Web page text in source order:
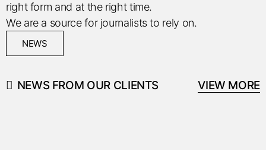
right form and at the right time.
We are a source for journalists to rely on.
NEWS
NEWS FROM OUR CLIENTS VIEW MORE